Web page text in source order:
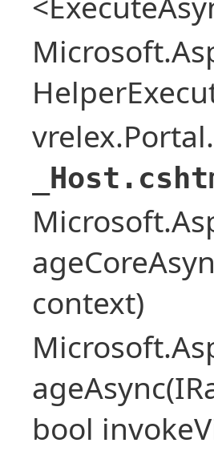
context)
bool